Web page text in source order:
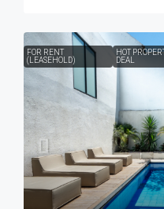
FOR RENT
(LEASEHOLD)
HOT
DEAL